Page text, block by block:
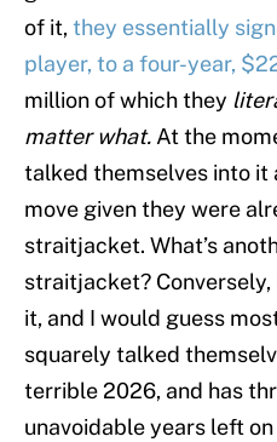
of it,they essentially
player, to a four-year,
million of which they
matter what. At the
talked themselves into it
move given they were
straitjacket. What’s
straitjacket?
it, and I would guess
squarely talked
terrible 2026, and has
unavoidable years left